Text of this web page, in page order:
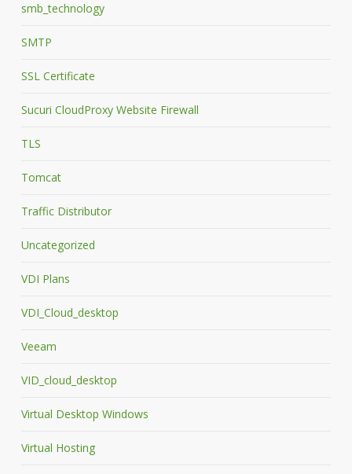
smb_technology
SMTP
SSL Certificate
Sucuri CloudProxy Website Firewall
TLS
Tomcat
Traffic Distributor
Uncategorized
VDI Plans
VDI_Cloud_desktop
Veeam
VID_cloud_desktop
Virtual Desktop Windows
Virtual Hosting